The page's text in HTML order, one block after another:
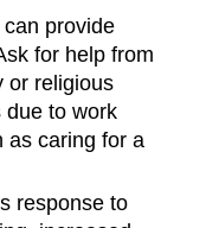
provide
for help from
or religious
due to work
as caring for a
response to